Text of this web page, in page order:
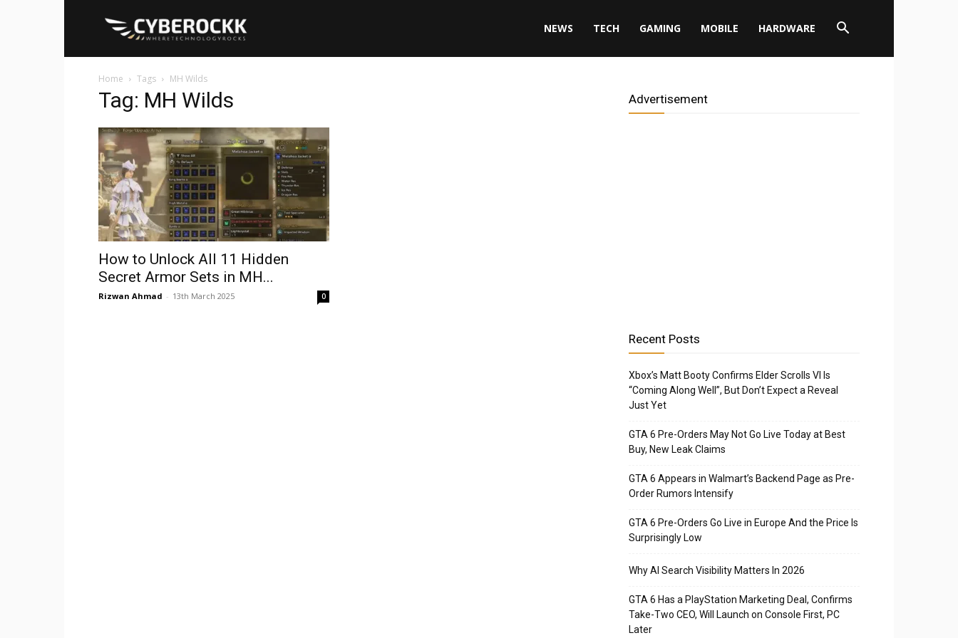
NEWS TECH GAMING MOBILE HARDWARE
Home Tags MH Wilds
Tag: MH Wilds
How to Unlock All 11 Hidden
Secret Armor Sets in MH...
Rizwan Ahmad - 13th March 2025 0
Advertisement
Recent Posts
Xbox’s Matt Booty Confirms Elder Scrolls VI Is
“Coming Along Well”, But Don’t Expect a Reveal
Just Yet
GTA 6 Pre-Orders May Not Go Live Today at Best
Buy, New Leak Claims
GTA 6 Appears in Walmart’s Backend Page as Pre-
Order Rumors Intensify
GTA 6 Pre-Orders Go Live in Europe And the Price Is
Surprisingly Low
Why AI Search Visibility Matters In 2026
GTA 6 Has a PlayStation Marketing Deal, Confirms
Take-Two CEO, Will Launch on Console First, PC
Later